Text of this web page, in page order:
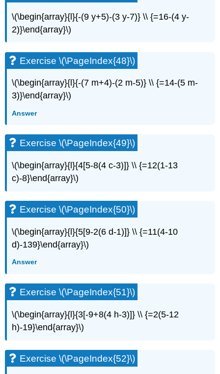
\(\begin{array}{l}{-(9 y+5)-(3 y-7)} \\ {=16-(4 y-
2)}\end{array}\)
Exercise \(\PageIndex{48}\)
\(\begin{array}{l}{-(7 m+4)-(2 m-5)} \\ {=14-(5 m-
3)}\end{array}\)
Answer
Exercise \(\PageIndex{49}\)
\(\begin{array}{l}{4[5-8(4 c-3)]} \\ {=12(1-13
c)-8}\end{array}\)
Exercise \(\PageIndex{50}\)
\(\begin{array}{l}{5[9-2(6 d-1)]} \\ {=11(4-10
d)-139}\end{array}\)
Answer
Exercise \(\PageIndex{51}\)
\(\begin{array}{l}{3[-9+8(4 h-3)]} \\ {=2(5-12
h)-19}\end{array}\)
Exercise \(\PageIndex{52}\)